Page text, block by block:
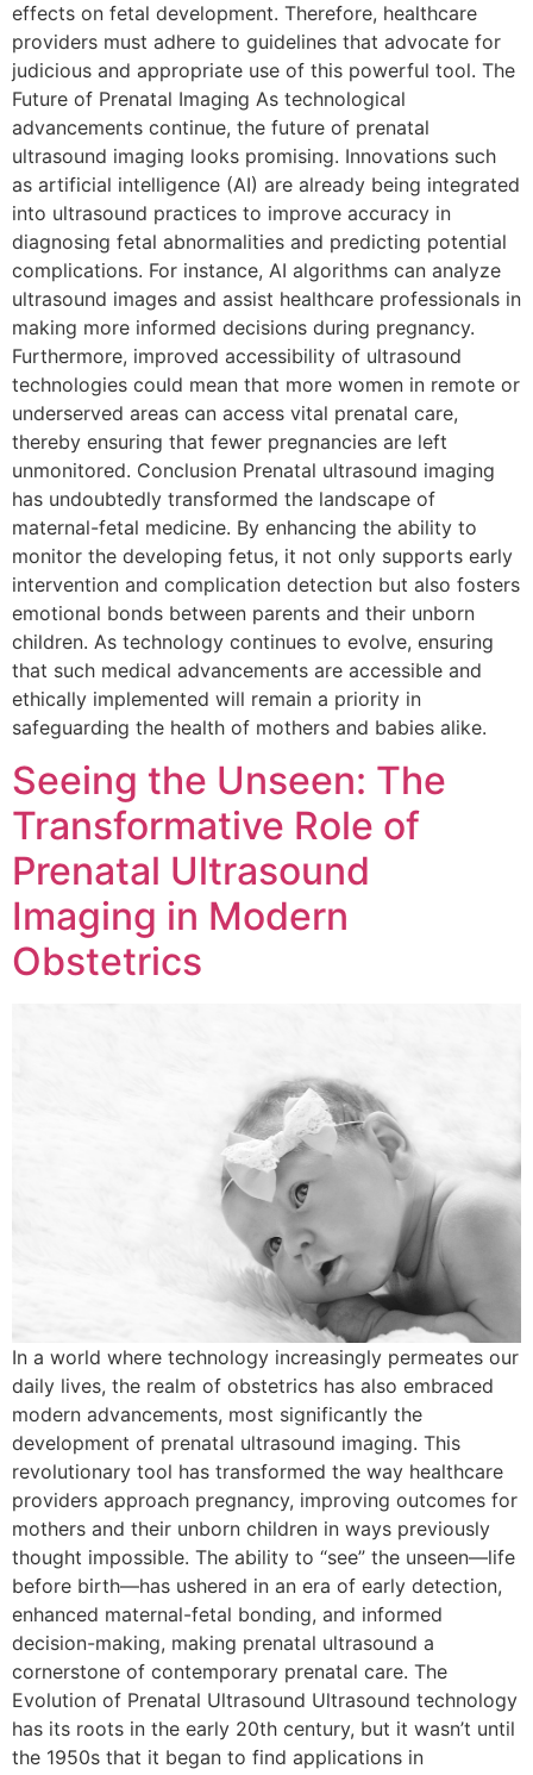
effects on fetal development. Therefore, healthcare
providers must adhere to guidelines that advocate for
judicious and appropriate use of this powerful tool. The
Future of Prenatal Imaging As technological
advancements continue, the future of prenatal
ultrasound imaging looks promising. Innovations such
as artificial intelligence (AI) are already being integrated
into ultrasound practices to improve accuracy in
diagnosing fetal abnormalities and predicting potential
complications. For instance, AI algorithms can analyze
ultrasound images and assist healthcare professionals in
making more informed decisions during pregnancy.
Furthermore, improved accessibility of ultrasound
technologies could mean that more women in remote or
underserved areas can access vital prenatal care,
thereby ensuring that fewer pregnancies are left
unmonitored. Conclusion Prenatal ultrasound imaging
has undoubtedly transformed the landscape of
maternal-fetal medicine. By enhancing the ability to
monitor the developing fetus, it not only supports early
intervention and complication detection but also fosters
emotional bonds between parents and their unborn
children. As technology continues to evolve, ensuring
that such medical advancements are accessible and
ethically implemented will remain a priority in
safeguarding the health of mothers and babies alike.
Seeing the Unseen: The
Transformative Role of
Prenatal Ultrasound
Imaging in Modern
Obstetrics
In a world where technology increasingly permeates our
daily lives, the realm of obstetrics has also embraced
modern advancements, most significantly the
development of prenatal ultrasound imaging. This
revolutionary tool has transformed the way healthcare
providers approach pregnancy, improving outcomes for
mothers and their unborn children in ways previously
thought impossible. The ability to “see” the unseen—life
before birth—has ushered in an era of early detection,
enhanced maternal-fetal bonding, and informed
decision-making, making prenatal ultrasound a
cornerstone of contemporary prenatal care. The
Evolution of Prenatal Ultrasound Ultrasound technology
has its roots in the early 20th century, but it wasn’t until
the 1950s that it began to find applications in